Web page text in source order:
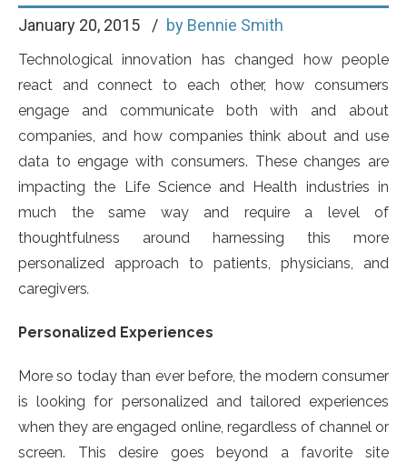
January 20, 2015 by Bennie Smith
Technological innovation has changed how people
react and connect to each other, how consumers
engage and communicate both with and about
companies, and how companies think about and use
data to engage with consumers. These changes are
impacting the Life Science and Health industries in
much the same way and require a level of
thoughtfulness around harnessing this more
personalized approach to patients, physicians, and
caregivers.
Personalized Experiences
More so today than ever before, the modern consumer
is looking for personalized and tailored experiences
when they are engaged online, regardless of channel or
screen. This desire goes beyond a favorite site